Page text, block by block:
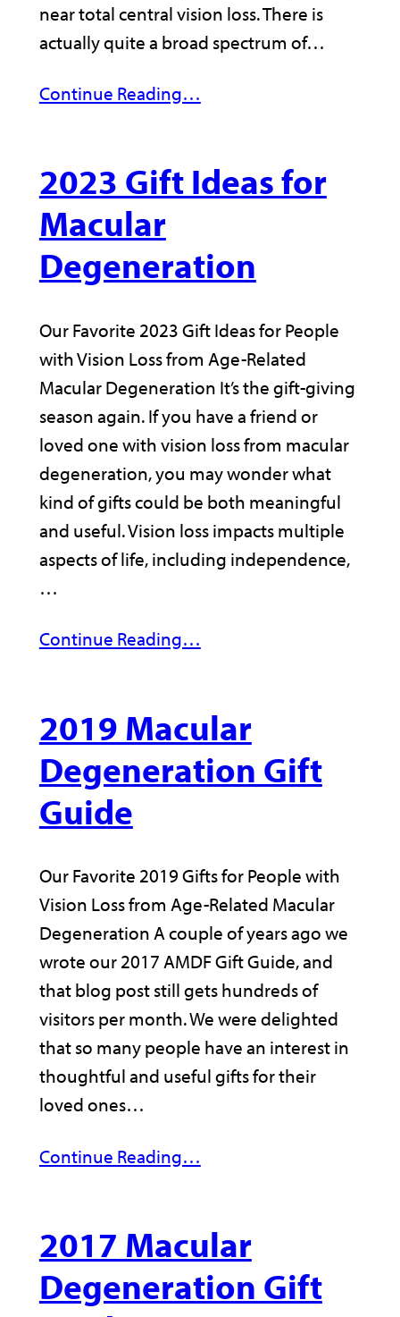
near total central vision loss. There is
actually quite a broad spectrum of…
Continue Reading…
2023 Gift Ideas for
Macular
Degeneration
Our Favorite 2023 Gift Ideas for People
with Vision Loss from Age-Related
Macular Degeneration It’s the gift-giving
season again. If you have a friend or
loved one with vision loss from macular
degeneration, you may wonder what
kind of gifts could be both meaningful
and useful. Vision loss impacts multiple
aspects of life, including independence,
…
Continue Reading…
2019 Macular
Degeneration Gift
Guide
Our Favorite 2019 Gifts for People with
Vision Loss from Age-Related Macular
Degeneration A couple of years ago we
wrote our 2017 AMDF Gift Guide, and
that blog post still gets hundreds of
visitors per month. We were delighted
that so many people have an interest in
thoughtful and useful gifts for their
loved ones…
Continue Reading…
2017 Macular
Degeneration Gift